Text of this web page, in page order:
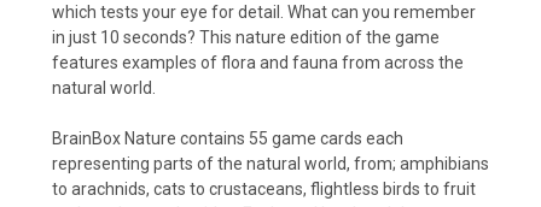
which tests your eye for detail. What can you remember
in just 10 seconds? This nature edition of the game
features examples of flora and fauna from across the
natural world.
BrainBox Nature contains 55 game cards each
representing parts of the natural world, from; amphibians
to arachnids, cats to crustaceans, flightless birds to fruit